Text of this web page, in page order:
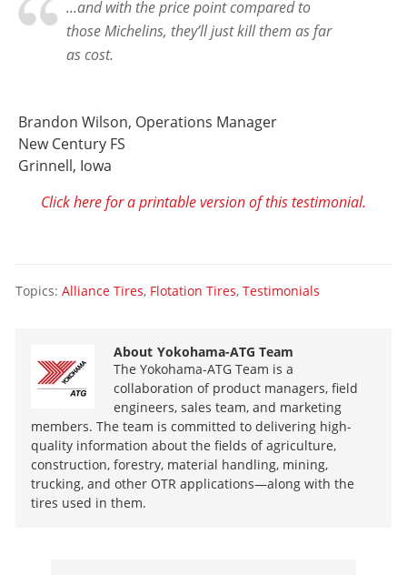
...and with the price point compared to
those Michelins, they’ll just kill them as far
as cost.
Brandon Wilson, Operations Manager
New Century FS
Grinnell, Iowa
Click here for a printable version of this testimonial.
Topics: Alliance Tires, Flotation Tires, Testimonials
About Yokohama-ATG Team
The Yokohama-ATG Team is a
collaboration of product managers, field
engineers, sales team, and marketing
members. The team is committed to delivering high-
quality information about the fields of agriculture,
construction, forestry, material handling, mining,
trucking, and other OTR applications—along with the
tires used in them.